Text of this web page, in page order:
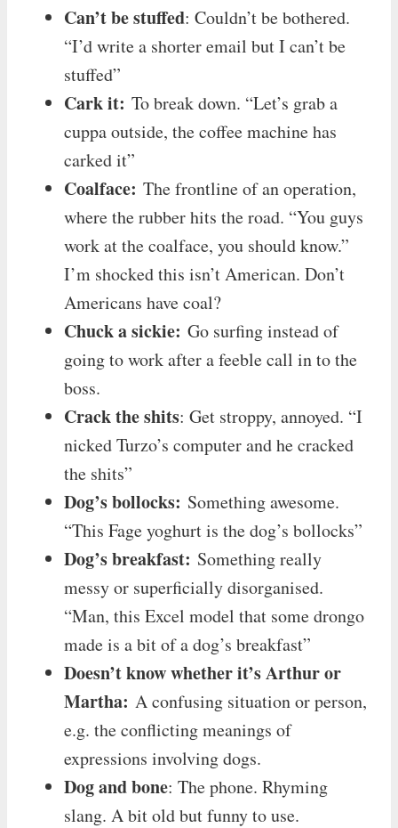
Can’t be stuffed: Couldn’t be bothered.
“I’d write a shorter email but I can’t be
stuffed”
Cark it: To break down. “Let’s grab a
cuppa outside, the coffee machine has
carked it”
Coalface: The frontline of an operation,
where the rubber hits the road. “You guys
work at the coalface, you should know.”
I’m shocked this isn’t American. Don’t
Americans have coal?
Chuck a sickie: Go surfing instead of
going to work after a feeble call in to the
boss.
Crack the shits: Get stroppy, annoyed. “I
nicked Turzo’s computer and he cracked
the shits”
Dog’s bollocks: Something awesome.
“This Fage yoghurt is the dog’s bollocks”
Dog’s breakfast: Something really
messy or superficially disorganised.
“Man, this Excel model that some drongo
made is a bit of a dog’s breakfast”
Doesn’t know whether it’s Arthur or
Martha: A confusing situation or person,
e.g. the conflicting meanings of
expressions involving dogs.
Dog and bone: The phone. Rhyming
slang. A bit old but funny to use.